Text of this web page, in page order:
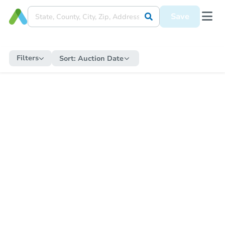
Save
Filters Sort: Auction Date